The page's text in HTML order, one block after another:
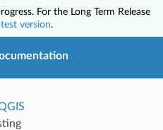
For the Long Term Release
version.